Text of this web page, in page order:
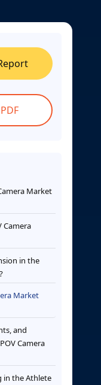
Market
Camera
in the
Market
and
Camera
in the Athlete